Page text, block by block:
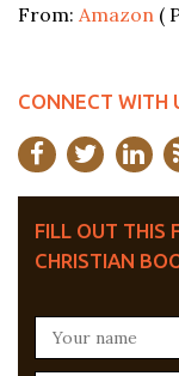
From: Amazon (
CONNECT WITH
FILL OUT THIS
CHRISTIAN